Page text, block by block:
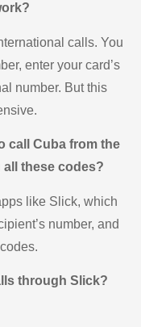
calls. You
enter your card’s
number. But this
call Cuba from the
these codes?
like Slick, which
number, and
through Slick?